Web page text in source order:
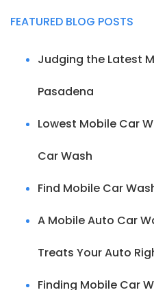
FEATURED BLOG POSTS
Judging the Latest
Pasadena
Lowest Mobile Car
Car Wash
Find Mobile Car
A Mobile Auto Car
Treats Your Auto
Finding Mobile Car